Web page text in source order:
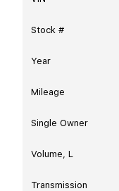
Stock #
Year
Mileage
Single Owner
Volume, L
Transmission